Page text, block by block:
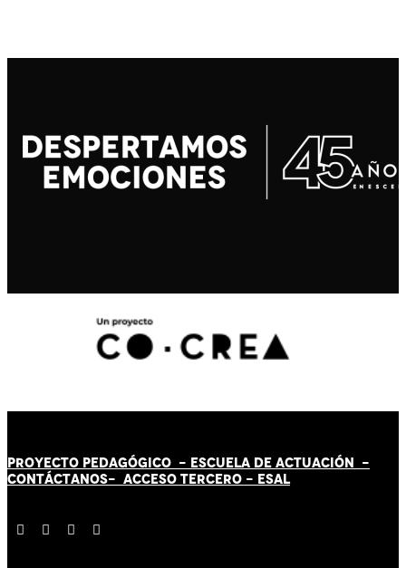
PROYECTO PEDAGÓGICO - ESCUELA DE ACTUACIÓN -
CONTÁCTANOS- ACCESO TERCERO - ESAL